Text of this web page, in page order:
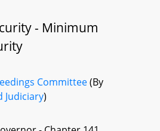
- Minimum
Committee(By
Judiciary)